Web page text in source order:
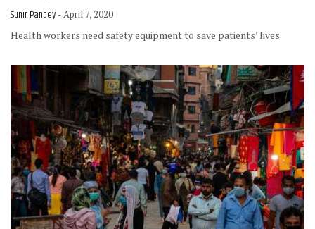
Sunir Pandey - April 7, 2020
Health workers need safety equipment to save patients’ lives